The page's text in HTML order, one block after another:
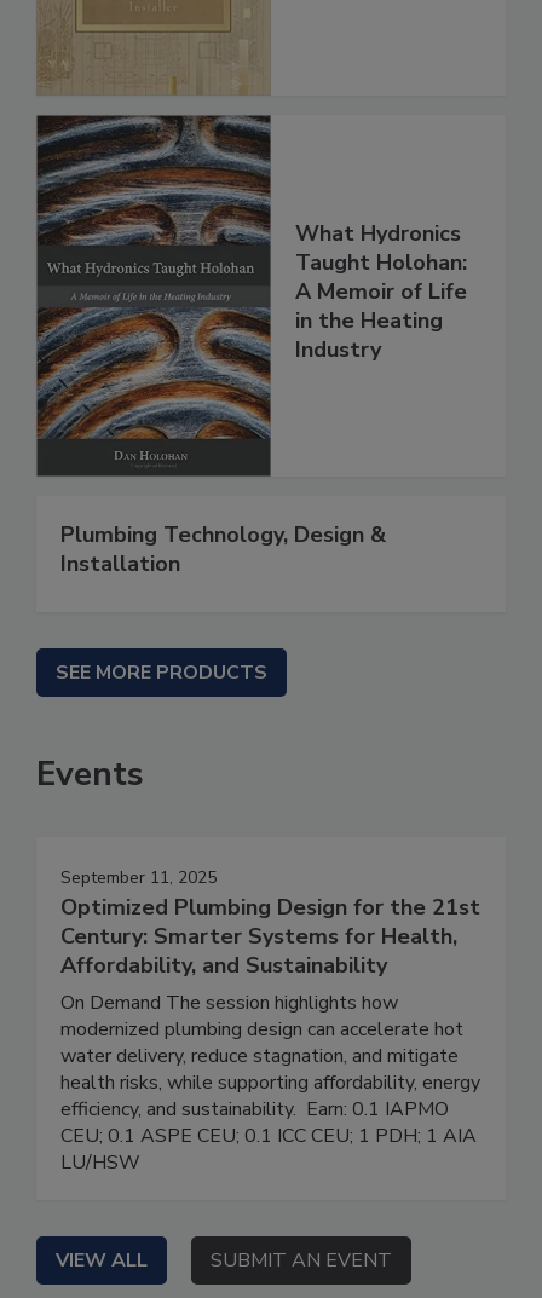
What Hydronics
Taught Holohan:
A Memoir of Life
in the Heating
Industry
Plumbing Technology, Design &
Installation
SEE MORE PRODUCTS
Events
September 11, 2025
Optimized Plumbing Design for the 21st
Century: Smarter Systems for Health,
Affordability, and Sustainability
On Demand The session highlights how
modernized plumbing design can accelerate hot
water delivery, reduce stagnation, and mitigate
health risks, while supporting affordability, energy
efficiency, and sustainability. Earn: 0.1 IAPMO
CEU; 0.1 ASPE CEU; 0.1 ICC CEU; 1 PDH; 1 AIA
LU/HSW
VIEW ALL SUBMIT AN EVENT